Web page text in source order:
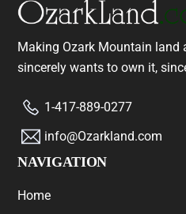
Making Ozark Mountain land
sincerely wants to own it,
1-417-889-0277
info@Ozarkland.com
NAVIGATION
Home